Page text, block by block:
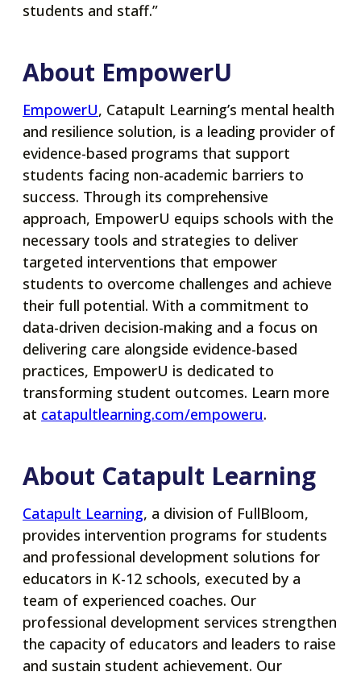
students and staff.”
About EmpowerU
EmpowerUopens
in
a
new
tab
, Catapult Learning’s mental health
and resilience solution, is a leading provider of
evidence-based programs that support
students facing non-academic barriers to
success. Through its comprehensive
approach, EmpowerU equips schools with the
necessary tools and strategies to deliver
targeted interventions that empower
students to overcome challenges and achieve
their full potential. With a commitment to
data-driven decision-making and a focus on
delivering care alongside evidence-based
practices, EmpowerU is dedicated to
transforming student outcomes. Learn more
at catapultlearning.com/empoweruopens
new
.
About Catapult Learning
Catapult Learningopens
in
a
new
tab
, a division of FullBloom,
provides intervention programs for students
and professional development solutions for
educators in K-12 schools, executed by a
team of experienced coaches. Our
professional development services strengthen
the capacity of educators and leaders to raise
and sustain student achievement. Our